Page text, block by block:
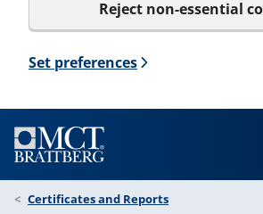
Reject non-essential
Set preferences
Certificates and Reports